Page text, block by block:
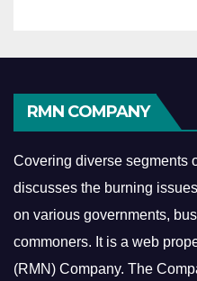
RMN COMPANY
Covering diverse segments
discusses the burning
on various governments,
commoners. It is a web
(RMN) Company. The